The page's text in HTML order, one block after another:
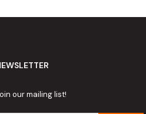
our mailing list!